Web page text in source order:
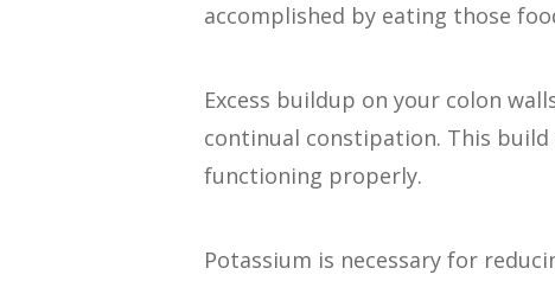
accomplished by eating those
Excess buildup on your colon
continual constipation. This
functioning properly.
Potassium is necessary for